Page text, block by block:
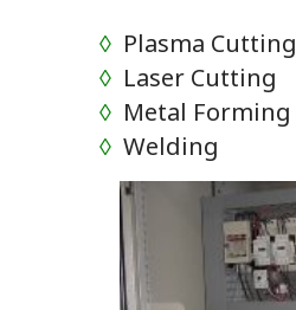
◊ Plasma Cutting
◊ Laser Cutting
◊ Metal Forming
◊ Welding